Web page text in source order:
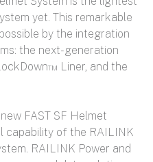
yet. This remarkable
by the integration
the next-generation
Liner, and the
FAST SF Helmet
capability of the RAILINK
RAILINK Power and